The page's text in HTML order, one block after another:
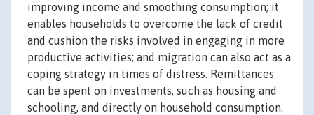
improving income and smoothing consumption; it
enables households to overcome the lack of credit
and cushion the risks involved in engaging in more
productive activities; and migration can also act as a
coping strategy in times of distress. Remittances
can be spent on investments, such as housing and
schooling, and directly on household consumption.